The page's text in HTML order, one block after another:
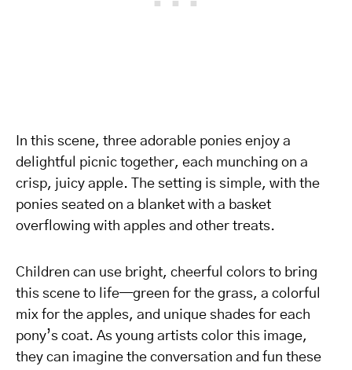
In this scene, three adorable ponies enjoy a
delightful picnic together, each munching on a
crisp, juicy apple. The setting is simple, with the
ponies seated on a blanket with a basket
overflowing with apples and other treats.
Children can use bright, cheerful colors to bring
this scene to life—green for the grass, a colorful
mix for the apples, and unique shades for each
pony’s coat. As young artists color this image,
they can imagine the conversation and fun these